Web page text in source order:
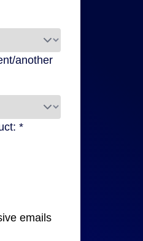
another
*
emails